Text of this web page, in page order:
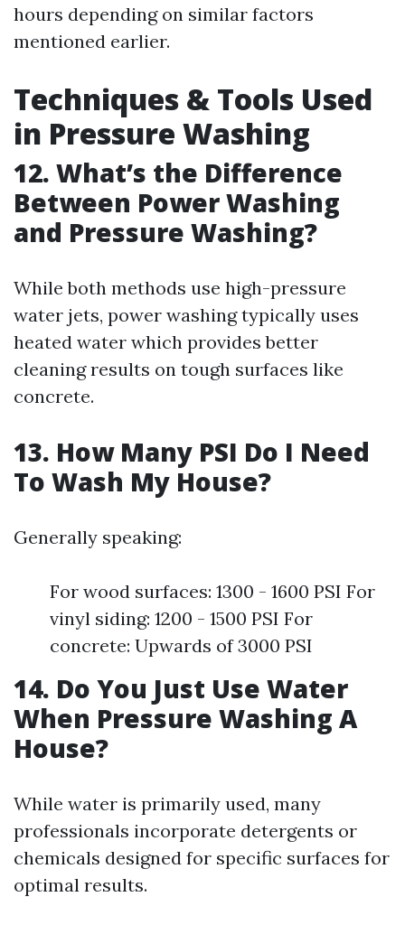
hours depending on similar factors
mentioned earlier.
Techniques & Tools Used
in Pressure Washing
12. What’s the Difference
Between Power Washing
and Pressure Washing?
While both methods use high-pressure
water jets, power washing typically uses
heated water which provides better
cleaning results on tough surfaces like
concrete.
13. How Many PSI Do I Need
To Wash My House?
Generally speaking:
For wood surfaces: 1300 - 1600 PSI For
vinyl siding: 1200 - 1500 PSI For
concrete: Upwards of 3000 PSI
14. Do You Just Use Water
When Pressure Washing A
House?
While water is primarily used, many
professionals incorporate detergents or
chemicals designed for specific surfaces for
optimal results.